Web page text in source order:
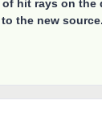
hit rays on the
the new source.